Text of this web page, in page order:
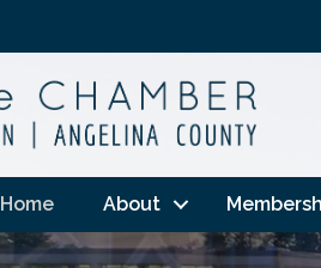
Home About